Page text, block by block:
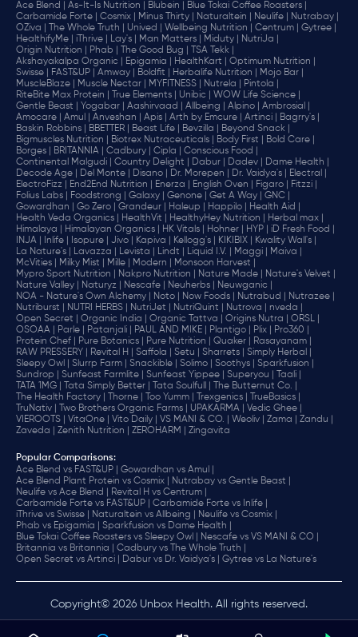
Ace Blend |
As-It-Is Nutrition | Blubein |
Blue Tokai Coffee Roasters |
Carbamide Forte |
Cosmix | Minus Thirty | Naturaltein | Neulife |
Nutrabay |
OZiva |
The Whole Truth | Unived | Wellbeing Nutrition | Centrum |
Gytree |
HealthifyMe |
iThrive | Lay's | Man Matters | Miduty |
NutriJa |
Origin Nutrition |
Phab | The Good Bug |
TSA Tekk |
Akshayakalpa Organic |
Epigamia | HealthKart |
Optimum Nutrition |
Swisse |
FAST&UP | Amway | Boldfit | Herbalife Nutrition |
Mojo Bar |
MuscleBlaze |
Muscle Nectar | MYFITNESS | Nutrela |
Pintola |
RiteBite Max Protein |
True Elements | Unibic |
WOW Life Science |
Gentle Beast |
Yogabar | Aashirvaad | Allbeing | Alpino |
Ambrosial |
Amocare |
Amul | Anveshan | Apis | Arth by Emcure | Artinci |
Bagrry's |
Baskin Robbins |
BBETTER | Beast Life | Bevzilla |
Beyond Snack |
Bigmuscles Nutrition |
Biotrex Nutraceuticals | Body First |
Bold Care |
Borges |
BRITANNIA | Cadbury | Cipla |
‎Conscious Food |
Continental Malgudi |
Country Delight | Dabur | Dadev |
Dame Health |
Decode Age |
Del Monte | Disano | Dr. Morepen | Dr. Vaidya's |
Electral |
ElectroFizz |
End2End Nutrition | Enerza | English Oven | Figaro |
Fitzzi |
Folius Labs |
Foodstrong | Galaxy | Genone | Get A Way |
GNC |
Gowardhan |
Go Zero | Grandeur | Haleup | Happilo |
Health Aid |
Health Veda Organics |
HealthVit | HealthyHey Nutrition |
Herbal max |
Himalaya |
Himalayan Organics | HK Vitals | Hohner | HYP |
iD Fresh Food |
INJA |
Inlife | Isopure | Jivo | Kapiva | Kellogg's | KIKIBIX |
Kwality Wall's |
La Nature's |
Lavazza | Levista | Lindt | Liquid I.V. | Maggi |
Maiva |
McVities |
Milky Mist | Mille | Modern |
Monsoon Harvest |
Mypro Sport Nutrition |
Nakpro Nutrition | Nature Made |
Nature's Velvet |
Nature Valley |
Naturyz | Nescafe | Neuherbs |
Neuwganic |
NOA - Nature's Own Alchemy |
Noto | Now Foods | Nutrabud |
Nutrazee |
Nutriburst |
NUTRI HERBS | NutriJet | NutriQuint | Nutrova |
nveda |
Open Secret |
Organic India | Organic Tattva | Origins Nutra |
ORSL |
OSOAA |
Parle | Patanjali | PAUL AND MIKE | Plantigo | Plix |
Pro360 |
Protein Chef |
Pure Botanics | Pure Nutrition | Quaker |
Rasayanam |
RAW PRESSERY |
Revital H | Saffola | Setu | Sharrets |
Simply Herbal |
Sleepy Owl |
Slurrp Farm | Snackible | Solimo | Soothys |
Sparkfusion |
Sundrop |
Sunfeast Farmlite | Sunfeast Yippee | Superyou |
Taali |
TATA 1MG |
Tata Simply Better | Tata Soulfull |
The Butternut Co. |
The Health Factory |
Thorne | Too Yumm | Trexgenics |
TrueBasics |
TruNativ |
Two Brothers Organic Farms | UPAKARMA |
Vedic Ghee |
VIEROOTS |
VitaOne | Vito Daily | VS MANI & CO. | Weoliv | Zama |
Zandu |
Zaveda |
Zenith Nutrition | ZEROHARM | Zingavita
Popular Comparisons:
Ace Blend vs FAST&UP |
Gowardhan vs Amul |
Ace Blend Plant Protein vs Cosmix |
Nutrabay vs Gentle Beast |
Neulife vs Ace Blend |
Revital H vs Centrum |
Carbamide Forte vs FAST&UP |
Carbamide Forte vs Inlife |
iThrive vs Swisse |
Naturaltein vs Allbeing |
Neulife vs Cosmix |
Phab vs Epigamia |
Sparkfusion vs Dame Health |
Blue Tokai Coffee Roasters vs Sleepy Owl |
Nescafe vs VS MANI & CO |
Britannia vs Britannia |
Cadbury vs The Whole Truth |
Open Secret vs Artinci |
Dabur vs Dr. Vaidya's | Gytree vs La Nature's
Copyright© 2026 Unbox Health. All rights reserved.